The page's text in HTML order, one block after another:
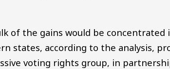
of the gains would be
states, according to the analysis,
voting rights group, in